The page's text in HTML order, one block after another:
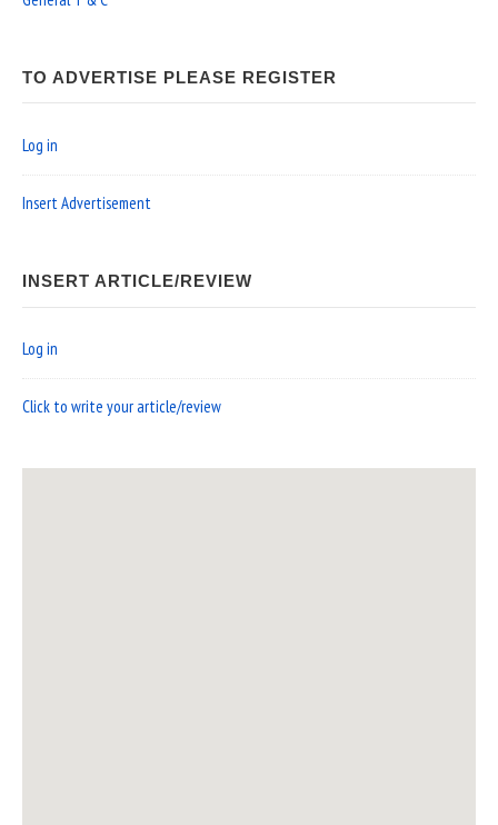
TO ADVERTISE PLEASE REGISTER
Log in
Insert Advertisement
INSERT ARTICLE/REVIEW
Log in
Click to write your article/review